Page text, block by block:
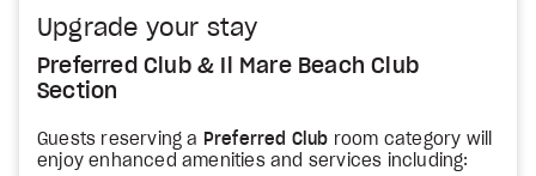
Upgrade your stay
Preferred Club & Il Mare Beach Club
Section
Guests reserving a Preferred Club room category will
enjoy enhanced amenities and services including: